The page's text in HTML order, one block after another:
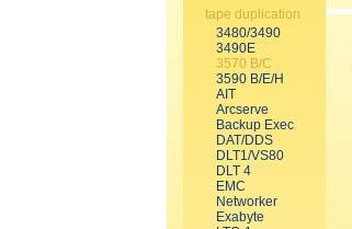
tape duplication
3480/3490
3490E
3570 B/C
3590 B/E/H
AIT
Arcserve
Backup Exec
DAT/DDS
DLT1/VS80
DLT 4
EMC
Networker
Exabyte